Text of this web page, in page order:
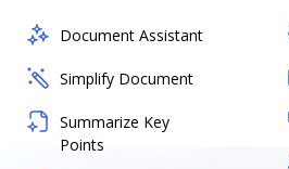
Document Assistant
Simplify Document
Summarize Key
Points